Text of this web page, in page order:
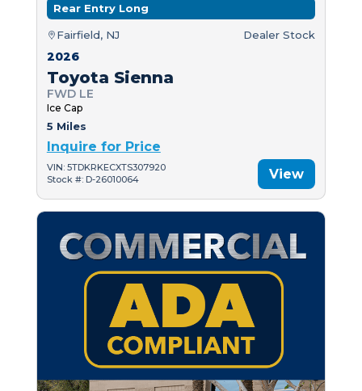
Rear Entry Long
Fairfield, NJ Dealer Stock
2026
Toyota Sienna
FWD LE
Ice Cap
5 Miles
Inquire for Price
VIN: 5TDKRKECXTS307920
Stock #: D-26010064
View